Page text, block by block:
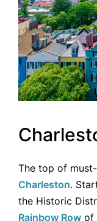
The top of
Charleston.
the Historic
Rainbow Row of